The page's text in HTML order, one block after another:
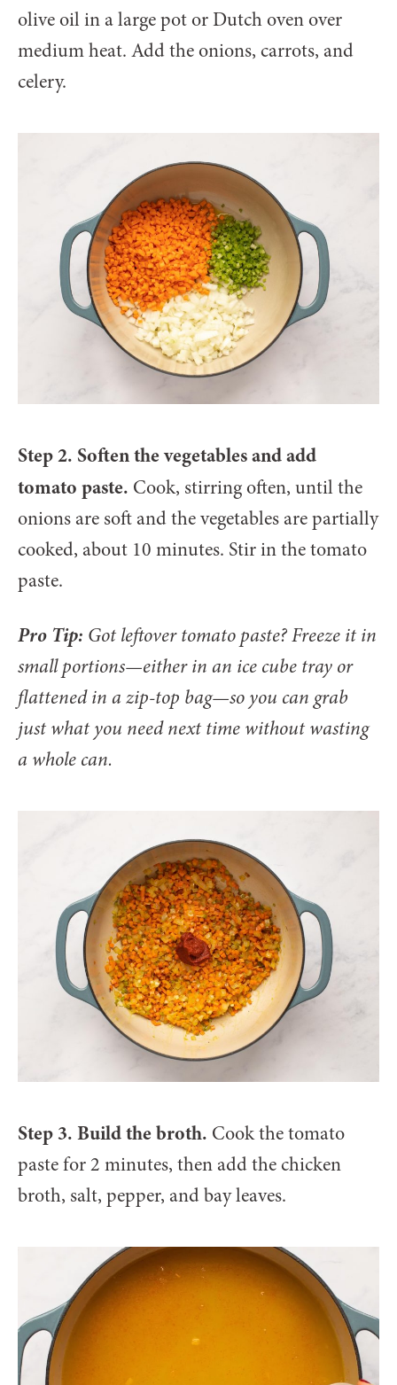
olive oil in a large pot or Dutch oven over
medium heat. Add the onions, carrots, and
celery.
Step 2. Soften the vegetables and add
tomato paste. Cook, stirring often, until the
onions are soft and the vegetables are partially
cooked, about 10 minutes. Stir in the tomato
paste.
Pro Tip: Got leftover tomato paste? Freeze it in
small portions—either in an ice cube tray or
flattened in a zip-top bag—so you can grab
just what you need next time without wasting
a whole can.
Step 3. Build the broth. Cook the tomato
paste for 2 minutes, then add the chicken
broth, salt, pepper, and bay leaves.